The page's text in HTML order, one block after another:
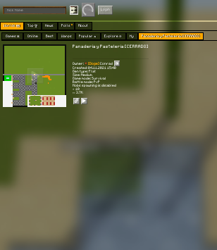
Login
Worlds 🗺 Top 🏆 News Polls About
Games 👾 Online Best Warps Popular 🔥 Explore 🧭 My Panaderia y Pasteleria [CERRADO]
Panaderia y Pasteleria [CERRADO]
Owner: [Doge] Conrad
Created: 04.11.2021 15:40
Gen type: Flat
Size: Medium
Game mode: Survival
Battle mode: PvP
Mobs spawning is disabled
⭐ 10
👀 3.7K